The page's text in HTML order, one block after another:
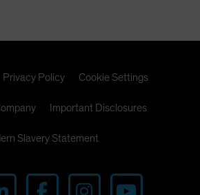
Privacy Policy Cookie Settings
Important Disclosures
Slavery Statement